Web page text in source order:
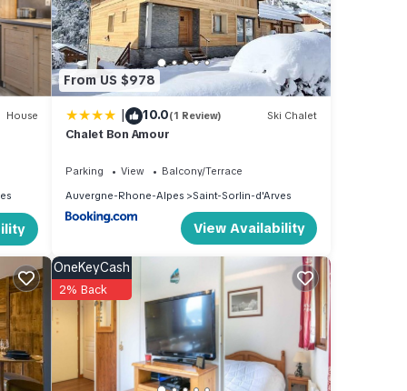
House
From US $978
| 10.0(1 Review) Ski Chalet
Chalet Bon Amour
Parking View
Balcony/Terrace
Auvergne-Rhone-Alpes
Saint-Sorlin-d'Arves
View Availability
OneKeyCash
2% Back